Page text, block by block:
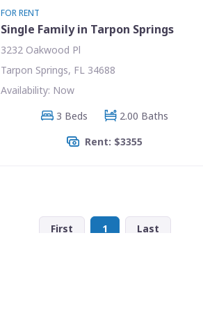
FOR RENT
Single Family in Tarpon Springs
3232 Oakwood Pl
Tarpon Springs, FL 34688
Availability: Now
3 Beds
2.00 Baths
Rent: $3355
First 1 Last